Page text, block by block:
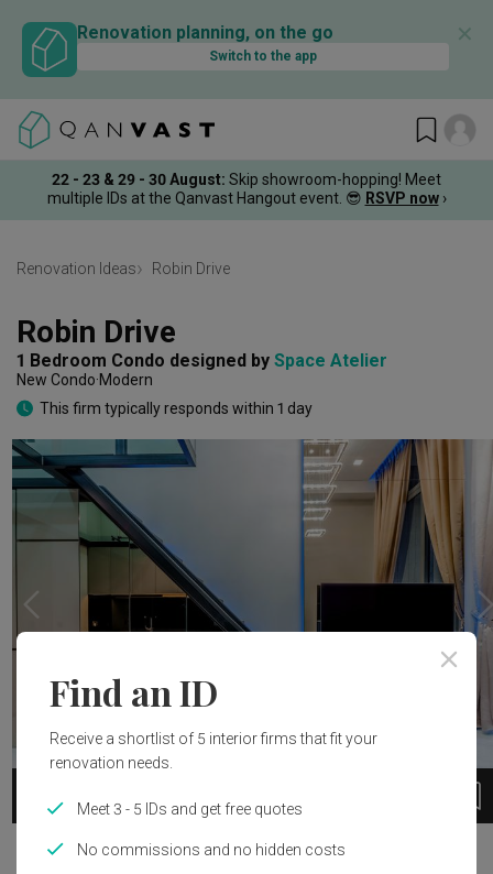
Renovation planning, on the go
Switch to the app
✕
22 - 23 & 29 - 30 August: Skip showroom-hopping! Meet
multiple IDs at the Qanvast Hangout event. 😎 RSVP now ›
Renovation Ideas Robin Drive
Robin Drive
1 Bedroom Condo designed by Space Atelier
New Condo Modern
This firm typically responds within 1 day
Project Details
Find an ID
Receive a shortlist of 5 interior firms that fit your
renovation needs.
Meet 3 - 5 IDs and get free quotes
No commissions and no hidden costs